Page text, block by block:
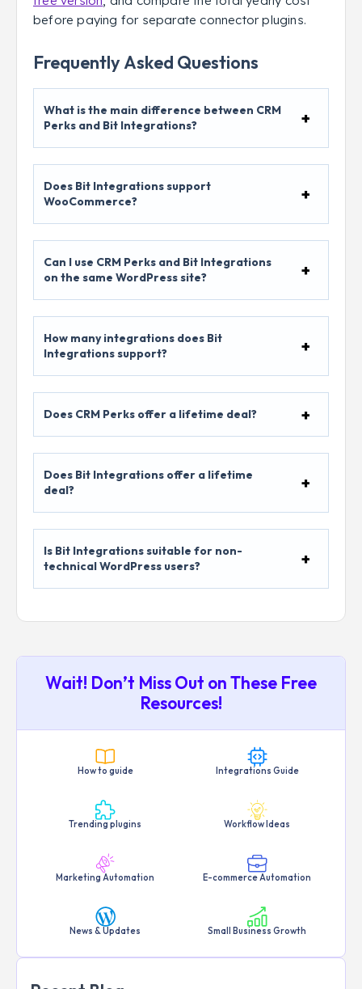
before paying for separate connector plugins.
Frequently Asked Questions
What is the main difference between CRM
Perks and Bit Integrations?
Does Bit Integrations support
WooCommerce?
Can I use CRM Perks and Bit Integrations
on the same WordPress site?
How many integrations does Bit
Integrations support?
Does CRM Perks offer a lifetime deal?
Does Bit Integrations offer a lifetime
deal?
Is Bit Integrations suitable for non-
technical WordPress users?
Wait! Don’t Miss Out on These Free
Resources!
How to guide Integrations Guide
Trending plugins Workflow Ideas
Marketing Automation E-commerce Automation
News & Updates Small Business Growth